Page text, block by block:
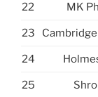
22 MK
23
24
25